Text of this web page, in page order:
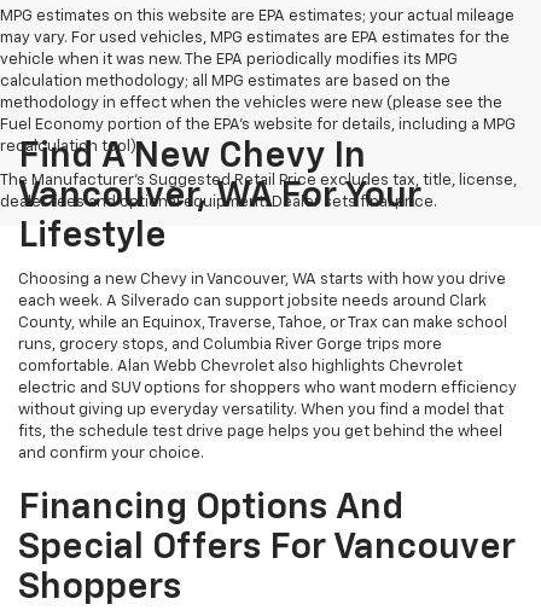
MPG estimates on this website are EPA estimates; your actual mileage
may vary. For used vehicles, MPG estimates are EPA estimates for the
vehicle when it was new. The EPA periodically modifies its MPG
calculation methodology; all MPG estimates are based on the
methodology in effect when the vehicles were new (please see the
Fuel Economy portion of the EPA's website for details, including a MPG
recalculation tool).
The Manufacturer's Suggested Retail Price excludes tax, title, license,
dealer fees and optional equipment. Dealer sets final price.
Find A New Chevy In
Vancouver, WA For Your
Lifestyle
Choosing a new Chevy in Vancouver, WA starts with how you drive
each week. A Silverado can support jobsite needs around Clark
County, while an Equinox, Traverse, Tahoe, or Trax can make school
runs, grocery stops, and Columbia River Gorge trips more
comfortable. Alan Webb Chevrolet also highlights Chevrolet
electric and SUV options for shoppers who want modern efficiency
without giving up everyday versatility. When you find a model that
fits, the schedule test drive page helps you get behind the wheel
and confirm your choice.
Financing Options And
Special Offers For Vancouver
Shoppers